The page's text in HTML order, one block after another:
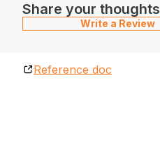
Share your thoughts
Write a Review
Reference doc